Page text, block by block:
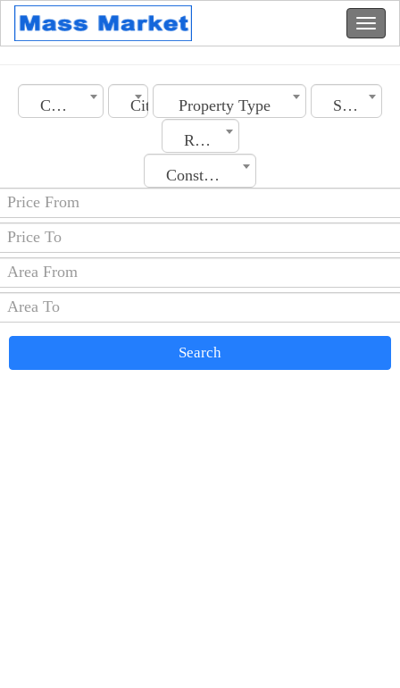
Country City Property Type
Section
Rooms No.
Construction Date
Search